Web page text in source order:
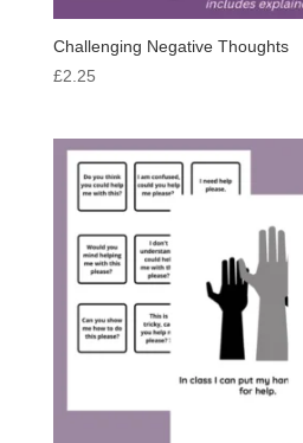
Challenging Negative Thoughts
£2.25